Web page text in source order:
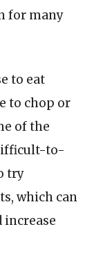
for many
to eat
to chop or
of the
to-
try
which can
increase